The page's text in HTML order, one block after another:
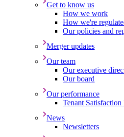
Get to know us
How we work
How we're
Our policies and
Merger updates
Our team
Our executive
Our board
Our performance
Tenant
News
Newsletters